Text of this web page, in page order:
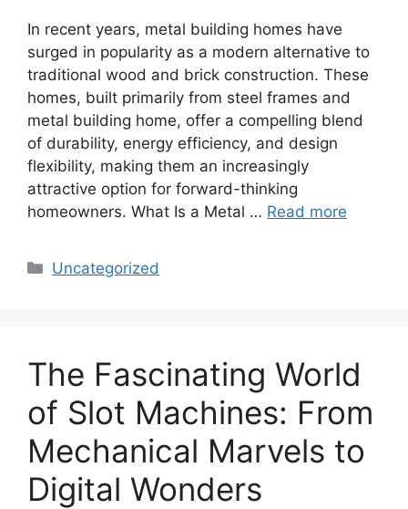
In recent years, metal building homes have
surged in popularity as a modern alternative to
traditional wood and brick construction. These
homes, built primarily from steel frames and
metal building home, offer a compelling blend
of durability, energy efficiency, and design
flexibility, making them an increasingly
attractive option for forward-thinking
homeowners. What Is a Metal … Read more
Categories
Uncategorized
The Fascinating World
of Slot Machines: From
Mechanical Marvels to
Digital Wonders